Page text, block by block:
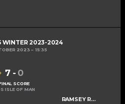
WINTER 2023-2024
2023 15:35
RAMSEY ROGUES AND RASCALS U15
7 - 0
SCORE
ISLE OF MAN